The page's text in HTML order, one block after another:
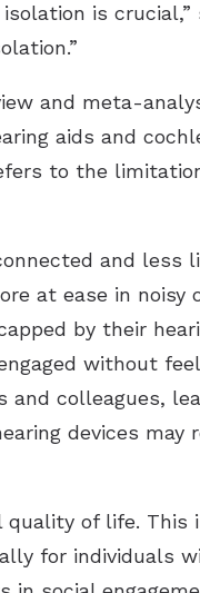
is crucial,”
and meta-
aids and
to the
and less
at ease in noisy
by their
without
and colleagues,
devices may
of life. This
for individuals